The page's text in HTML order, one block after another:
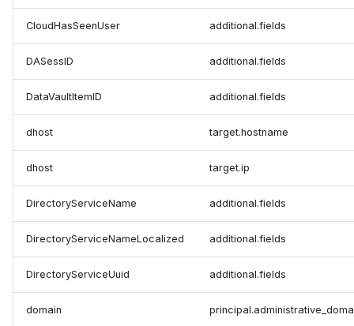
CloudHasSeenUser additional.fields
DASessID additional.fields
DataVaultItemID additional.fields
dhost target.hostname
dhost target.ip
DirectoryServiceName additional.fields
DirectoryServiceNameLocalized additional.fields
DirectoryServiceUuid additional.fields
domain